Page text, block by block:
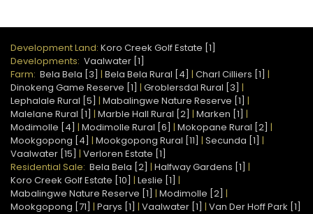
Development Land: Koro Creek Golf Estate [1]
Developments: Vaalwater [1]
Farm: Bela Bela [3] | Bela Bela Rural [4] | Charl Cilliers [1] |
Dinokeng Game Reserve [1] | Groblersdal Rural [3] |
Lephalale Rural [5] | Mabalingwe Nature Reserve [1] |
Malelane Rural [1] | Marble Hall Rural [2] | Marken [1] |
Modimolle [4] | Modimolle Rural [6] | Mokopane Rural [2] |
Mookgopong [4] | Mookgopong Rural [11] | Secunda [1] |
Vaalwater [15] | Verloren Estate [1]
Residential Sale: Bela Bela [2] | Halfway Gardens [1] |
Koro Creek Golf Estate [10] | Leslie [1] |
Mabalingwe Nature Reserve [1] | Modimolle [2] |
Mookgopong [71] | Parys [1] | Vaalwater [1] | Van Der Hoff Park [1]